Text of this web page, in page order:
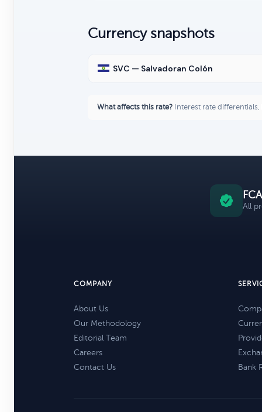
Currency snapshots
SVC — Salvadoran Colón
What affects this rate? Interest rate
All
COMPANY
About Us
Our Methodology
Editorial Team
Careers
Contact Us
Bank